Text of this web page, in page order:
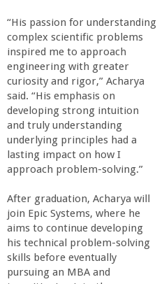
a
B
a
r
b
a
r
“His passion for understanding
complex scientific problems
inspired me to approach
engineering with greater
curiosity and rigor,” Acharya
said. “His emphasis on
developing strong intuition
and truly understanding
underlying principles had a
lasting impact on how I
approach problem-solving.”
After graduation, Acharya will
join Epic Systems, where he
aims to continue developing
his technical problem-solving
skills before eventually
pursuing an MBA and